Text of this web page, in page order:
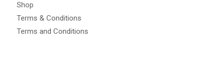
Shop
Terms & Conditions
Terms and Conditions